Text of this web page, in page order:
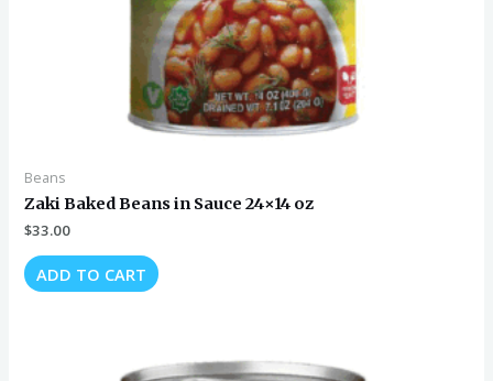
Beans
Zaki Baked Beans in Sauce 24×14 oz
$33.00
ADD TO CART